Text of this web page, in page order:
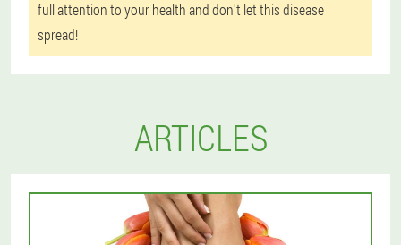
full attention to your health and don't let this disease
spread!
ARTICLES